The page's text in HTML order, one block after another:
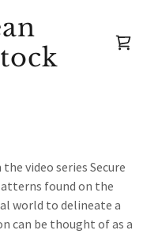
video series Secure
found on the
world to delineate a
can be thought of as a